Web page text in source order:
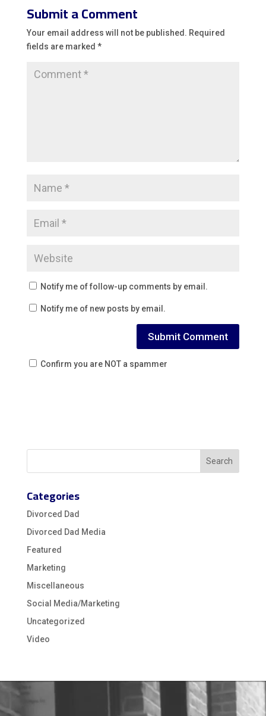
Submit a Comment
Your email address will not be published. Required
fields are marked *
Notify me of follow-up comments by email.
Notify me of new posts by email.
Confirm you are NOT a spammer
Categories
Divorced Dad
Divorced Dad Media
Featured
Marketing
Miscellaneous
Social Media/Marketing
Uncategorized
Video